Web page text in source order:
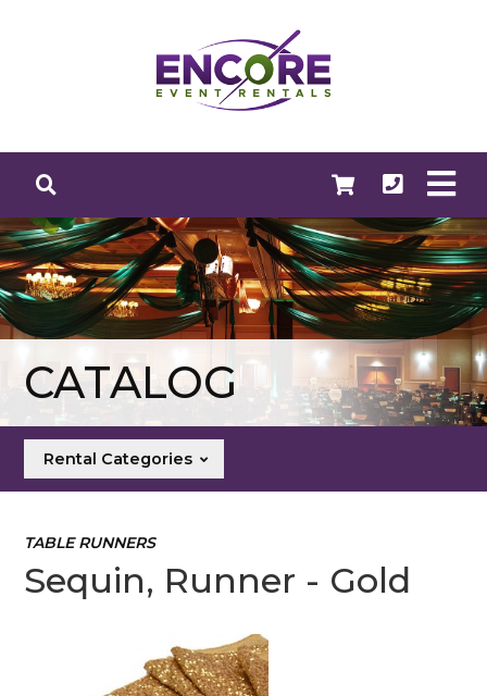
CATALOG
Rental Categories
TABLE RUNNERS
Sequin, Runner - Gold